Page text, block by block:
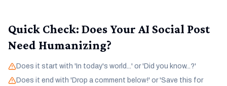
Quick Check: Does Your AI Social Post
Need Humanizing?
Does it start with 'In today's world...' or 'Did you know...?'
Does it end with 'Drop a comment below!' or 'Save this for